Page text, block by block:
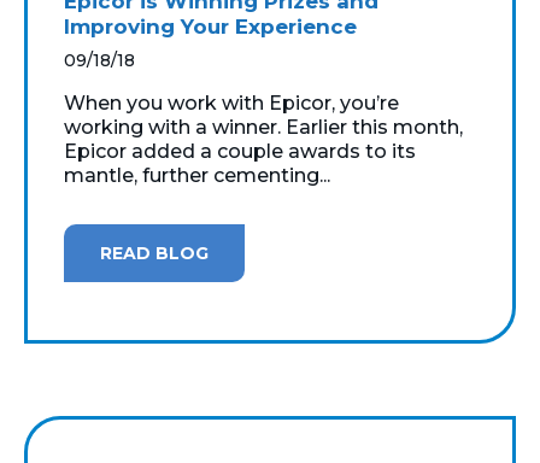
Improving Your Experience
09/18/18
When you work with Epicor, you’re
working with a winner. Earlier this month,
Epicor added a couple awards to its
mantle, further cementing...
READ BLOG